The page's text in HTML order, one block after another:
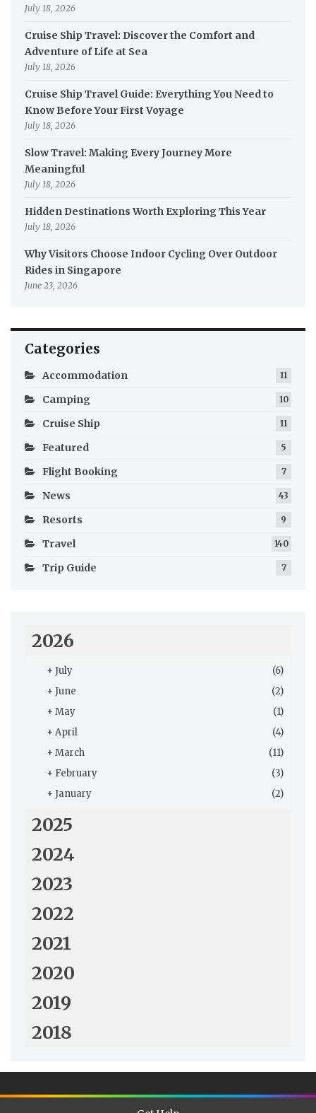
July 18, 2026
Cruise Ship Travel: Discover the Comfort and
Adventure of Life at Sea
July 18, 2026
Cruise Ship Travel Guide: Everything You Need to
Know Before Your First Voyage
July 18, 2026
Slow Travel: Making Every Journey More
Meaningful
July 18, 2026
Hidden Destinations Worth Exploring This Year
July 18, 2026
Why Visitors Choose Indoor Cycling Over Outdoor
Rides in Singapore
June 23, 2026
Categories
Accommodation 11
Camping 10
Cruise Ship 11
Featured 5
Flight Booking 7
News 43
Resorts 9
Travel 140
Trip Guide 7
2026
+ July
(6)
+ June
(2)
+ May
(1)
+ April
(4)
+ March
(11)
+ February
(3)
+ January (2)
2025
2024
2023
2022
2021
2020
2019
2018